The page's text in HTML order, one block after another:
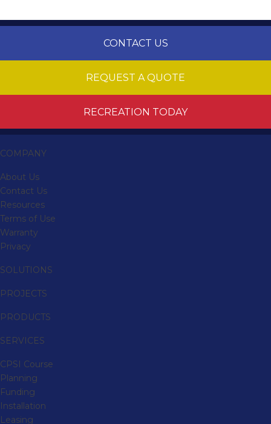
CONTACT US
REQUEST A QUOTE
RECREATION TODAY
COMPANY
About Us
Contact Us
Resources
Terms of Use
Warranty
Privacy
SOLUTIONS
PROJECTS
PRODUCTS
SERVICES
CPSI Course
Planning
Funding
Installation
Leasing